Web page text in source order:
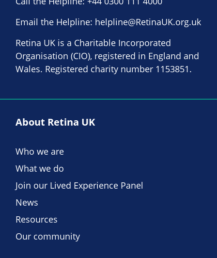
Email the Helpline: helpline@RetinaUK.org.uk
Retina UK is a Charitable Incorporated
Organisation (CIO), registered in England and
Wales. Registered charity number 1153851.
About Retina UK
Who we are
What we do
Join our Lived Experience Panel
News
Resources
Our community